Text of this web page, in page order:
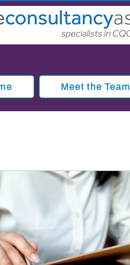
Meet the Team